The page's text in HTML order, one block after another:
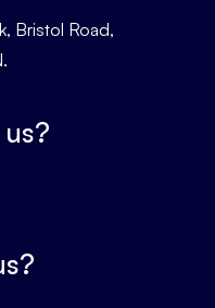
Bristol Road,